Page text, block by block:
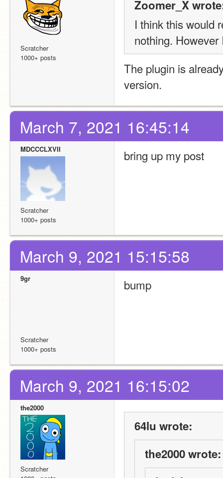
Scratcher
1000+ posts
Zoomer_X
I think this would
nothing.
The plugin is
version.
March 7, 2021 16:45:14
MDCCCLXVII
Scratcher
1000+ posts
bring up my post
March 9, 2021 15:15:58
9gr
Scratcher
1000+ posts
bump
March 9, 2021 16:15:02
the2000
Scratcher
64lu wrote:
the2000 wrote: